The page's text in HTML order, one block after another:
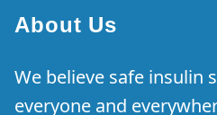
About Us
We believe safe insulin
everyone and